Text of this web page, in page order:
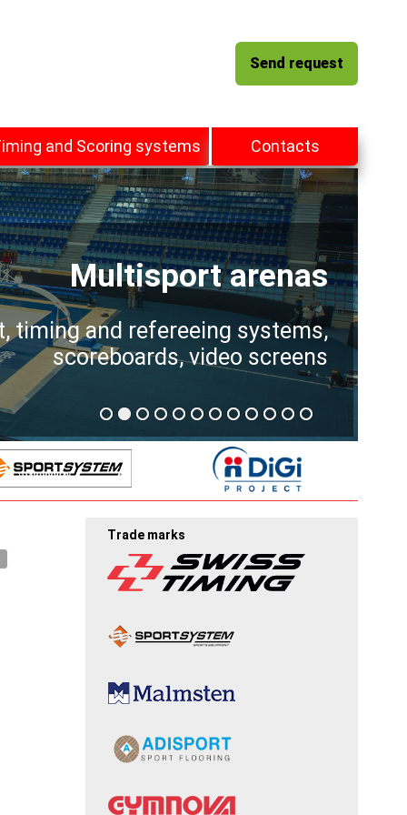
Send request
and Scoring systems Contacts
Multisport arenas
timing and refereeing systems,
scoreboards, video screens
Trade marks